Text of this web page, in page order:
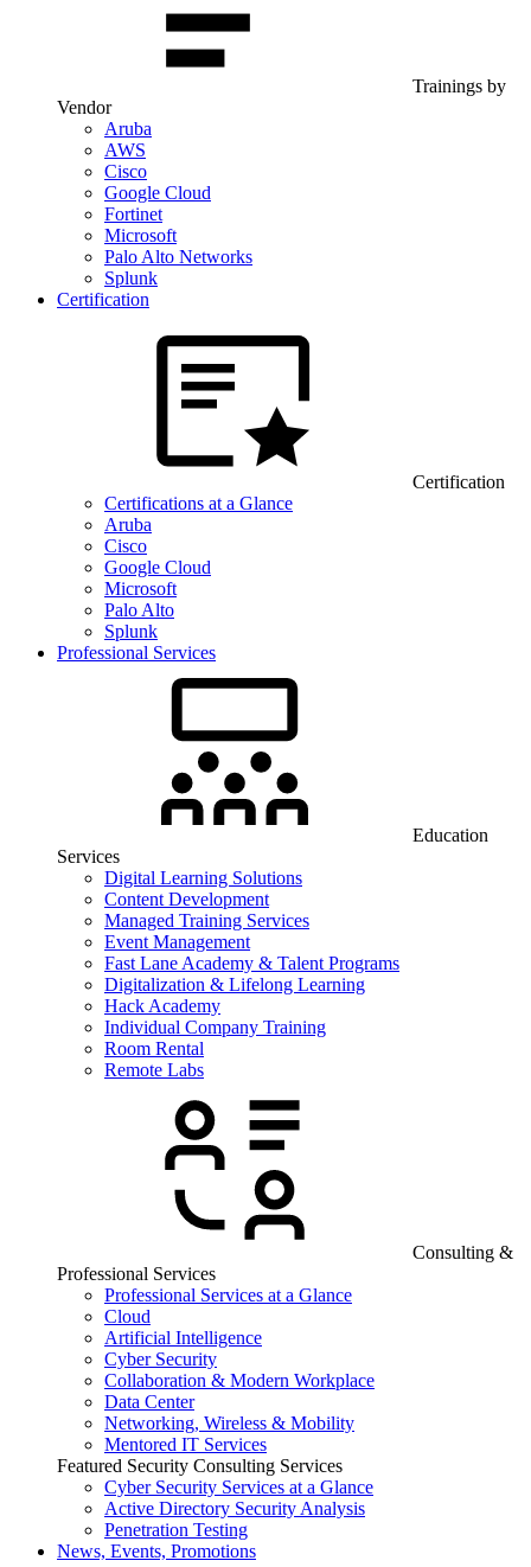
Trainings by
Vendor
Aruba
AWS
Cisco
Google Cloud
Fortinet
Microsoft
Palo Alto Networks
Splunk
Certification
Certification
Certifications at a Glance
Aruba
Cisco
Google Cloud
Microsoft
Palo Alto
Splunk
Professional Services
Education
Services
Digital Learning Solutions
Content Development
Managed Training Services
Event Management
Fast Lane Academy & Talent Programs
Digitalization & Lifelong Learning
Hack Academy
Individual Company Training
Room Rental
Remote Labs
Consulting &
Professional Services
Professional Services at a Glance
Cloud
Artificial Intelligence
Cyber Security
Collaboration & Modern Workplace
Data Center
Networking, Wireless & Mobility
Mentored IT Services
Featured Security Consulting Services
Cyber Security Services at a Glance
Active Directory Security Analysis
Penetration Testing
News, Events, Promotions